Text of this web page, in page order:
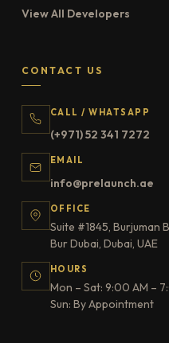
View All Developers
CONTACT US
CALL / WHATSAPP
(+971) 52 341 7272
EMAIL
info@prelaunch.ae
OFFICE
Suite #1845, Burjuman
Bur Dubai, Dubai, UAE
HOURS
Mon – Sat: 9:00 AM –
Sun: By Appointment